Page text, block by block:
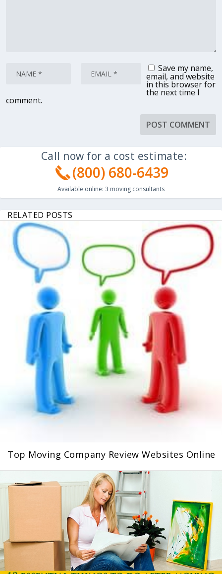
Save my name,
email, and website
in this browser for
the next time I
comment.
Call now for a cost estimate:
(800) 680-6439
Available online: 3 moving consultants
RELATED POSTS
Top Moving Company Review Websites Online